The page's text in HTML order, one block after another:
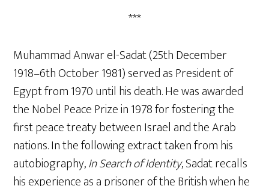
***
Muhammad Anwar el-Sadat (25th December
1918–6th October 1981) served as President of
Egypt from 1970 until his death. He was awarded
the Nobel Peace Prize in 1978 for fostering the
first peace treaty between Israel and the Arab
nations. In the following extract taken from his
autobiography,In Search of Identity, Sadat recalls